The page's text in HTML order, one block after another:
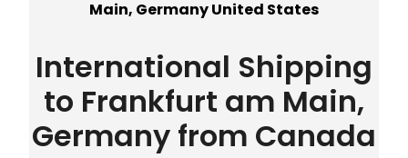
Main, Germany United States
International Shipping
to Frankfurt am Main,
Germany from Canada